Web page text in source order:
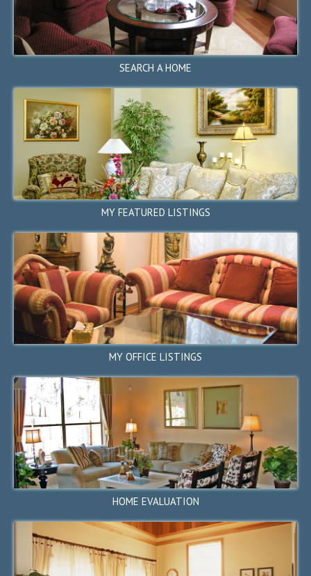
350 Monroe Drive, Palo Alto,
CA 94306
$4,288,000
SOLD
1499 Valcartier Street,
$3,688,000
SOLD
26653 Birch Hill Way, Los
Altos Hills, CA 94022
$3,380,000
SOLD
2 3 4
6
7 8 ... 13
→
STOP
SEARCH A HOME
MY FEATURED LISTINGS
MY OFFICE LISTINGS
HOME EVALUATION